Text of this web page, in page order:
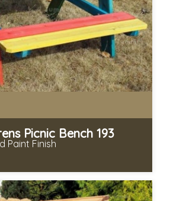
Picnic Bench 193
Paint Finish
11th Aug
(simpler assembly)